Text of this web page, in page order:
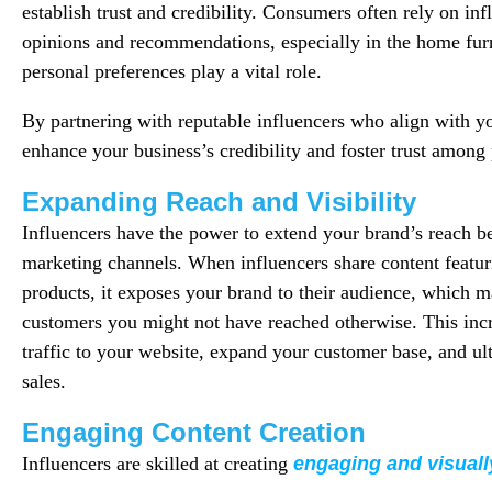
establish trust and credibility. Consumers often rely on
opinions and recommendations, especially in the home
personal preferences play a vital role.
By partnering with reputable influencers who align with
enhance your business’s credibility and foster trust
Expanding Reach and Visibility
Influencers have the power to extend your brand’s reach
marketing channels. When influencers share content
products, it exposes your brand to their audience, which
customers you might not have reached otherwise. This
traffic to your website, expand your customer base, and
sales.
Engaging Content Creation
Influencers are skilled at creating engaging and